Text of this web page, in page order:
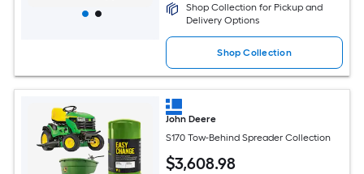
Shop Collection for Pickup and
Delivery Options
Shop Collection
John Deere
S170 Tow-Behind Spreader Collection
$3,608.98